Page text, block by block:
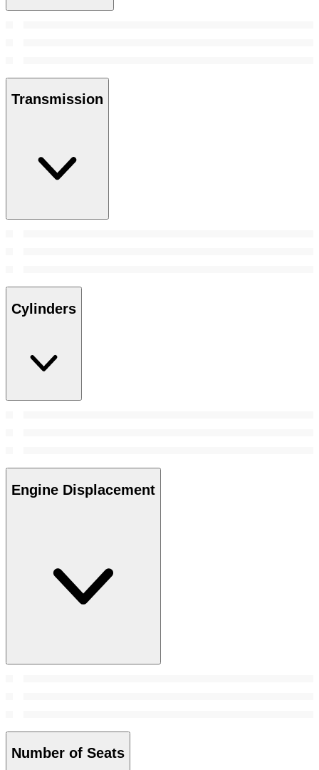
Transmission
Cylinders
Engine Displacement
Number of Seats